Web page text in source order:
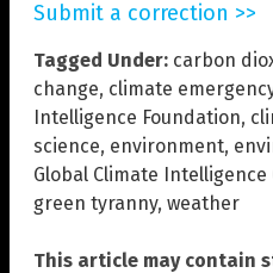
Submit a correction >>
Tagged Under: carbon
change, climate
Intelligence Foundation,
science, environment,
Global Climate Intelligence
green tyranny, weather
This article may contain